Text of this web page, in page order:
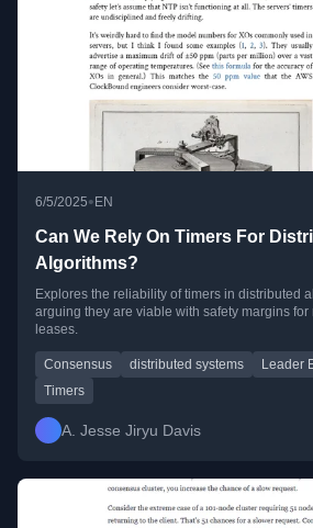
6/5/2025• EN
Can We Rely On Timers For
Algorithms?
Explores the reliability of timers in distributed
arguing they are viable with safety margins
leases.
Consensus distributed systems Leader
Timers
A. Jesse Jiryu Davis